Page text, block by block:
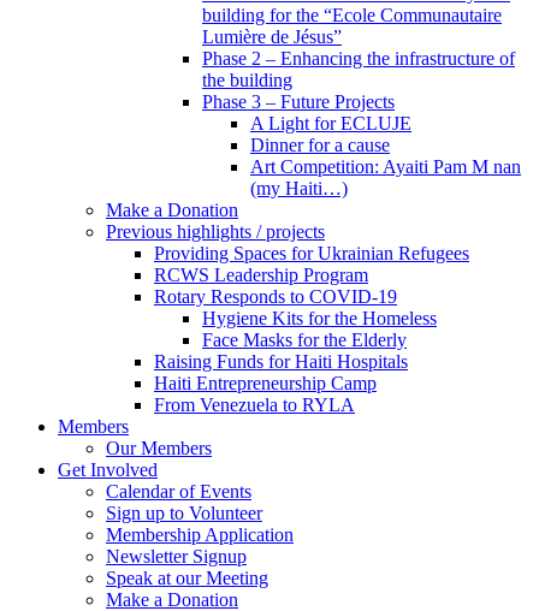
building for the “Ecole Communautaire
Lumière de Jésus”
Phase 2 – Enhancing the infrastructure of
the building
Phase 3 – Future Projects
A Light for ECLUJE
Dinner for a cause
Art Competition: Ayaiti Pam M nan
(my Haiti…)
Make a Donation
Previous highlights / projects
Providing Spaces for Ukrainian Refugees
RCWS Leadership Program
Rotary Responds to COVID-19
Hygiene Kits for the Homeless
Face Masks for the Elderly
Raising Funds for Haiti Hospitals
Haiti Entrepreneurship Camp
From Venezuela to RYLA
Members
Our Members
Get Involved
Calendar of Events
Sign up to Volunteer
Membership Application
Newsletter Signup
Speak at our Meeting
Make a Donation